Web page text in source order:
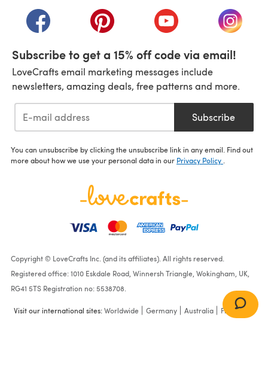
(opens in a new tab)(opens in a new tab)(opens in a new tab)
(opens
Subscribe to get a 15% off code via email!
LoveCrafts email marketing messages include
newsletters, amazing deals, free patterns and more.
Subscribe
You can unsubscribe by clicking the unsubscribe link in any email. Find out
more about how we use your personal data in our Privacy Policy
Copyright © LoveCrafts Inc. (and its affiliates). All rights reserved.
Registered office: 1010 Eskdale Road, Winnersh Triangle, Wokingham, UK,
RG41 5TS Registration no: 5538708.
Visit our international sites:Worldwide Germany Australia France